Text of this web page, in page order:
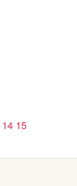
14 15